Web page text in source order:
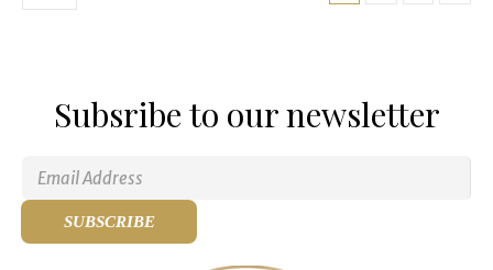
Subsribe to our newsletter